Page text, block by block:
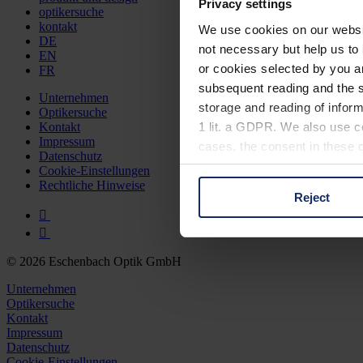
Privacy settings
We use cookies on our
not necessary but help us
or cookies selected by you
subsequent reading and the
storage and reading of
1 lit. a GDPR. We also use
cases, the consent in these
You can consent to the use
Reject
optikersuche
kontakt
DE
EN
FR
Unternehmen
Optikersuche
Kontakt
Impressum
Datenschutz
Cookie-Einstellungen
Rechtliche Hinweise
© 2026 Eschenbach Optik GmbH
Unternehmen
Optikersuche
Kontakt
Impressum
Datenschutz